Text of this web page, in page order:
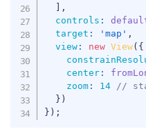
] ,
controls :
target : 'map' ,
view : new View( {
center :
zoom : 14
//
} )
} ) ;